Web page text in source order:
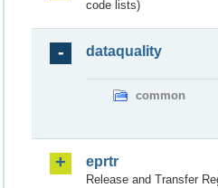
code lists)
dataquality
common
eprtr
Release and Transfer